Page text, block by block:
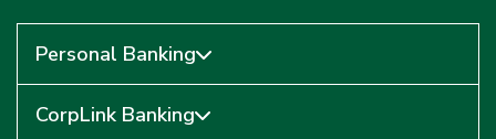
Personal Banking
CorpLink Banking